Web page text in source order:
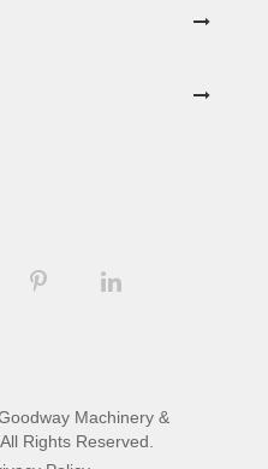
Machinery &
All Rights Reserved.